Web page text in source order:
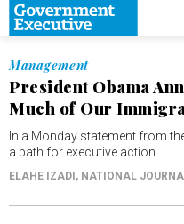
Management
President Obama
Much of Our
In a Monday statement from
a path for executive action.
ELAHE IZADI , NATIONAL